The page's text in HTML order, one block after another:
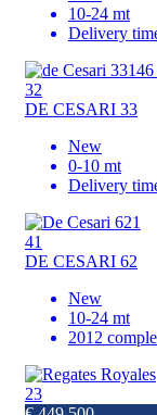
10-24 mt
Delivery
32
DE CESARI 33
New
0-10 mt
Delivery
41
DE CESARI 62
New
10-24 mt
2012
23